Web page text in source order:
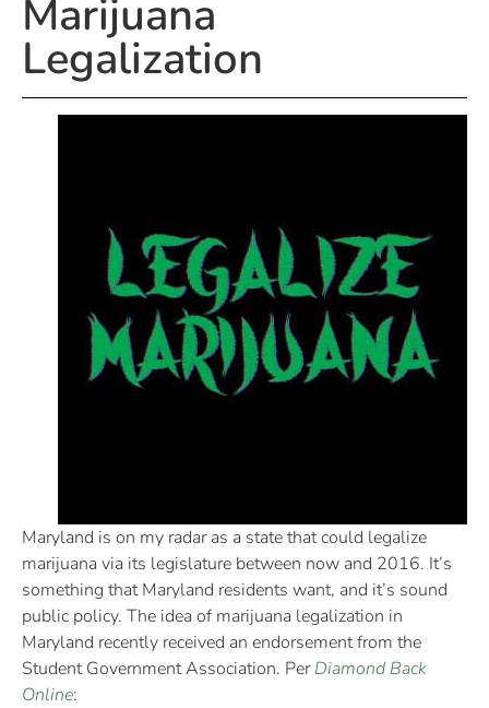
Marijuana
Legalization
Maryland is on my radar as a state that could legalize
marijuana via its legislature between now and 2016. It’s
something that Maryland residents want, and it’s sound
public policy. The idea of marijuana legalization in
Maryland recently received an endorsement from the
Student Government Association. PerDiamond Back
Online: